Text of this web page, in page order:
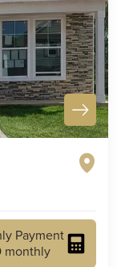
Payment
monthly